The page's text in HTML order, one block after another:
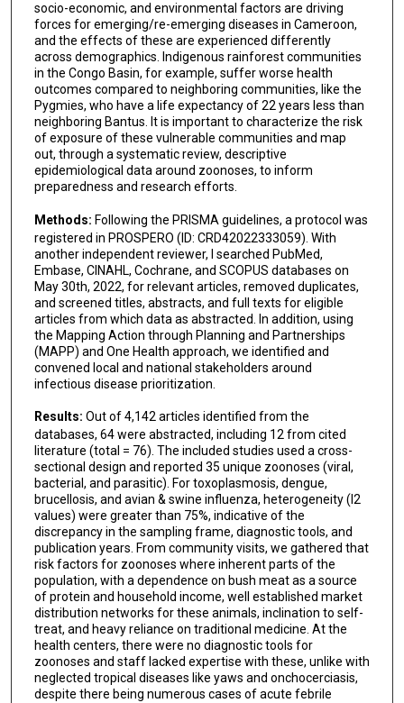
socio-economic, and environmental factors are driving
forces for emerging/re-emerging diseases in Cameroon,
and the effects of these are experienced differently
across demographics. Indigenous rainforest communities
in the Congo Basin, for example, suffer worse health
outcomes compared to neighboring communities, like the
Pygmies, who have a life expectancy of 22 years less than
neighboring Bantus. It is important to characterize the risk
of exposure of these vulnerable communities and map
out, through a systematic review, descriptive
epidemiological data around zoonoses, to inform
preparedness and research efforts.
Methods: Following the PRISMA guidelines, a protocol was
registered in PROSPERO (ID: CRD42022333059). With
another independent reviewer, I searched PubMed,
Embase, CINAHL, Cochrane, and SCOPUS databases on
May 30th, 2022, for relevant articles, removed duplicates,
and screened titles, abstracts, and full texts for eligible
articles from which data as abstracted. In addition, using
the Mapping Action through Planning and Partnerships
(MAPP) and One Health approach, we identified and
convened local and national stakeholders around
infectious disease prioritization.
Results: Out of 4,142 articles identified from the
databases, 64 were abstracted, including 12 from cited
literature (total = 76). The included studies used a cross-
sectional design and reported 35 unique zoonoses (viral,
bacterial, and parasitic). For toxoplasmosis, dengue,
brucellosis, and avian & swine influenza, heterogeneity (I2
values) were greater than 75%, indicative of the
discrepancy in the sampling frame, diagnostic tools, and
publication years. From community visits, we gathered that
risk factors for zoonoses where inherent parts of the
population, with a dependence on bush meat as a source
of protein and household income, well established market
distribution networks for these animals, inclination to self-
treat, and heavy reliance on traditional medicine. At the
health centers, there were no diagnostic tools for
zoonoses and staff lacked expertise with these, unlike with
neglected tropical diseases like yaws and onchocerciasis,
despite there being numerous cases of acute febrile